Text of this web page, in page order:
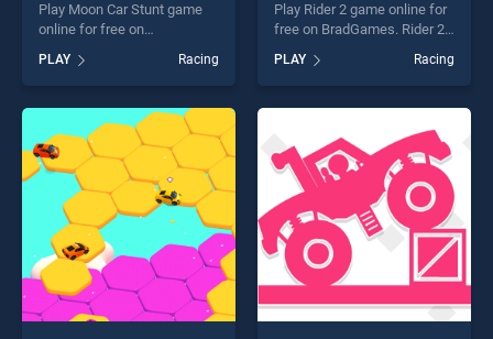
Play Moon Car Stunt game
online for free on
BradGames. Moon Car Stunt
stands out as one of our top
skill games, offering endless
entertainment, is perfect for
players seeking fun and
challenge....
PLAY Racing
Play Rider 2 game online for
free on BradGames. Rider 2
stands out as one of our top
skill games, offering endless
entertainment, is perfect for
players seeking fun and
PLAY Racing